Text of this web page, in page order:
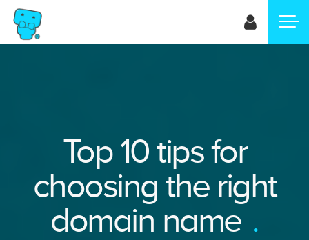
Skip
Top 10 tips for
choosing the right
domain name